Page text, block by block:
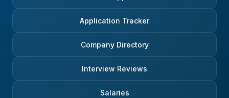
Application Tracker
Company Directory
Interview Reviews
Salaries